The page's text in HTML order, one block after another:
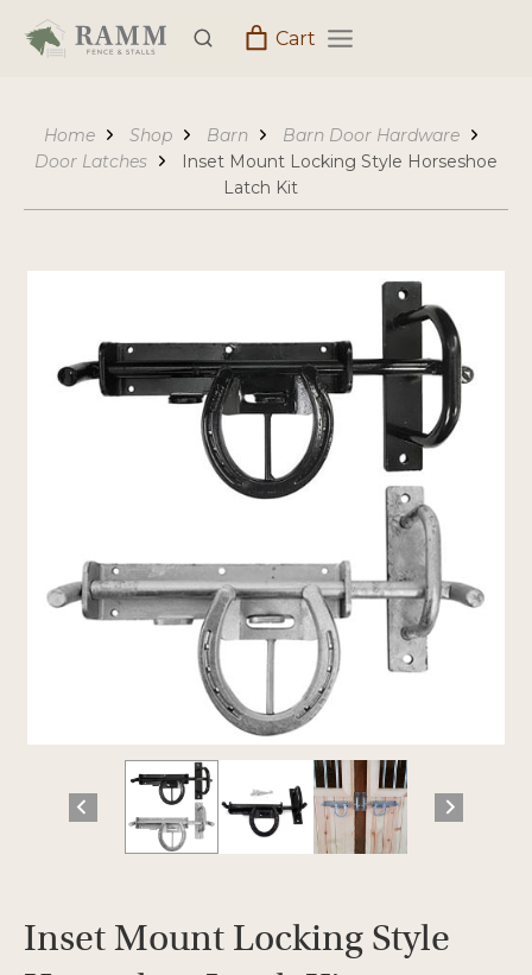
Cart
Home Shop Barn
Barn Door Hardware
Door Latches
Inset Mount Locking Style Horseshoe
Latch Kit
Inset Mount Locking Style